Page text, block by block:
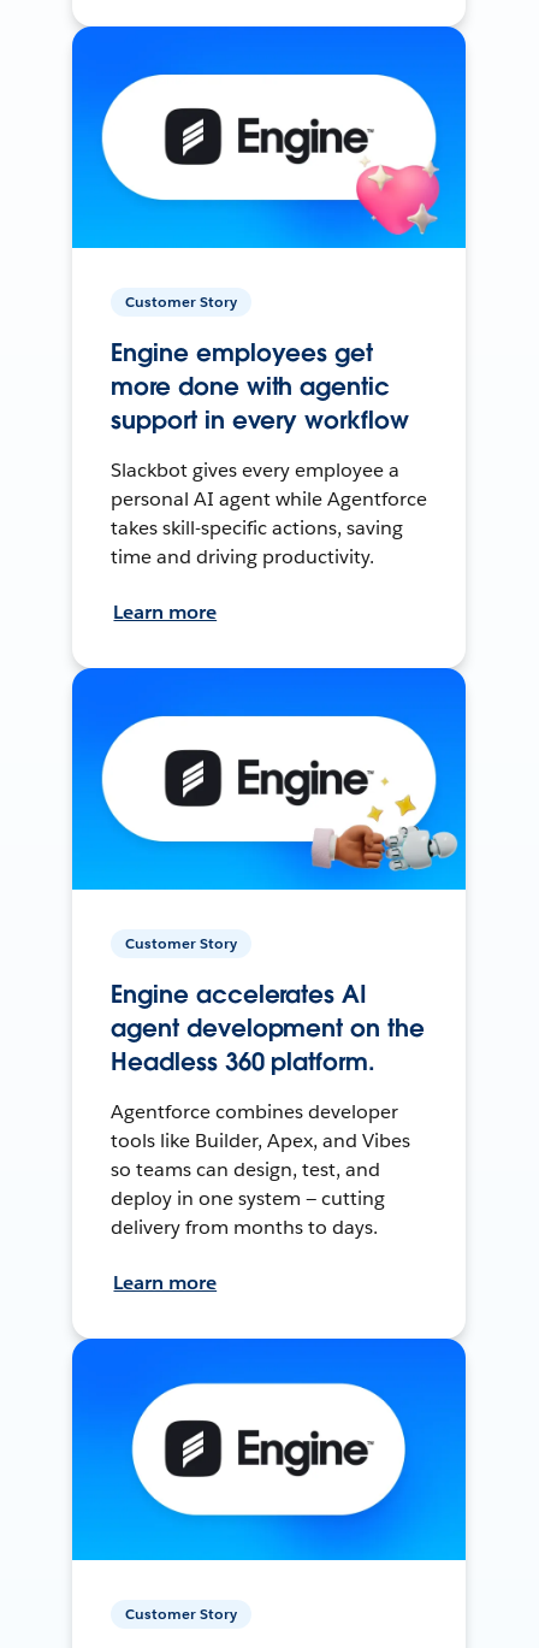
Customer Story
Engine employees get
more done with agentic
support in every workflow
Slackbot gives every employee a
personal AI agent while Agentforce
takes skill-specific actions, saving
time and driving productivity.
Learn more
Customer Story
Engine accelerates AI
agent development on the
Headless 360 platform.
Agentforce combines developer
tools like Builder, Apex, and Vibes
so teams can design, test, and
deploy in one system — cutting
delivery from months to days.
Learn more
Customer Story